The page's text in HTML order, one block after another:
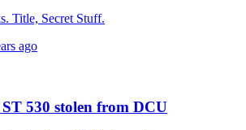
Title, Secret Stuff.
ago
530 stolen from DCU